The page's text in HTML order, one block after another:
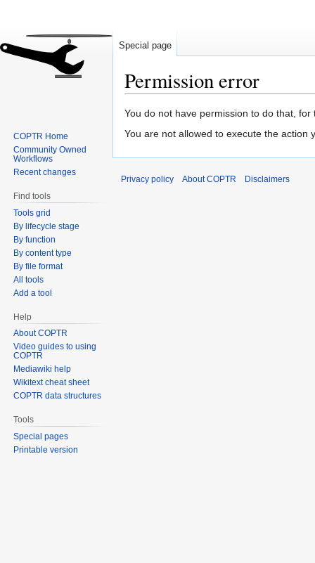
Permission error
Jump
to
Jump
to
You do not have permission to do that, for
You are not allowed to execute the action
Special page
COPTR Home
Community Owned
Workflows
Recent changes
Find tools
Tools grid
By lifecycle stage
By function
By content type
By file format
All tools
Add a tool
Help
About COPTR
Video guides to using
COPTR
Mediawiki help
Wikitext cheat sheet
COPTR data structures
Tools
Special pages
Printable version
Privacy policy About COPTR Disclaimers